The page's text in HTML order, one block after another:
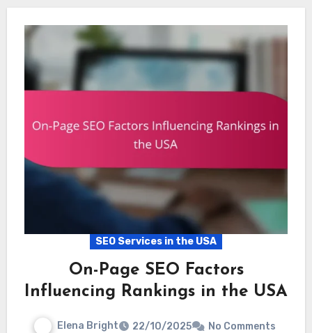
SEO Services in the USA
On-Page SEO Factors
Influencing Rankings in the USA
Elena Bright 22/10/2025 No Comments